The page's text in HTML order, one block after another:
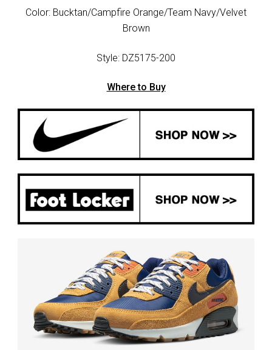
Color: Bucktan/Campfire Orange/Team Navy/Velvet
Brown
Style: DZ5175-200
Where to Buy